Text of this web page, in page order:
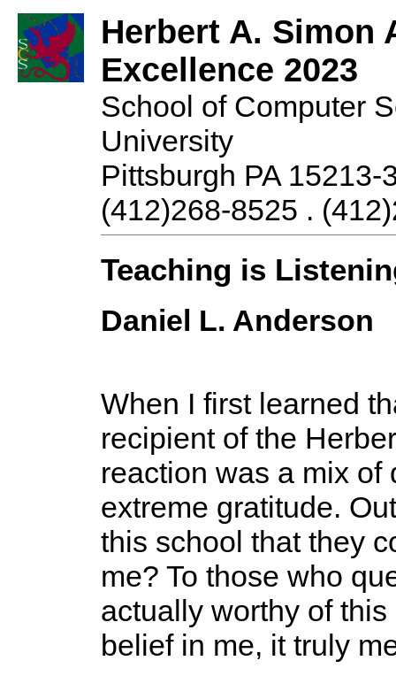
Herbert A. Simon
Excellence 2023
School of Computer
University
Pittsburgh PA 15213-
(412)268-8525 .
Teaching is
Daniel L. Anderson
When I first learned
recipient of the
reaction was a mix
extreme gratitude.
this school that they
me? To those who
actually worthy of
belief in me, it truly